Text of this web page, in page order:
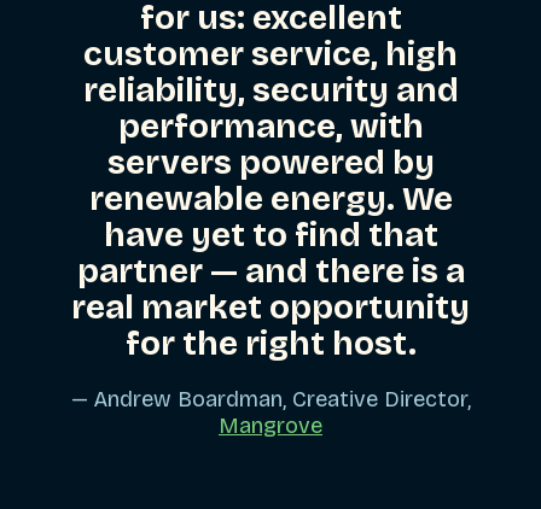
for us: excellent
customer service, high
reliability, security and
performance, with
servers powered by
renewable energy. We
have yet to find that
partner — and there is a
real market opportunity
for the right host.
— Andrew Boardman, Creative Director,
Mangrove